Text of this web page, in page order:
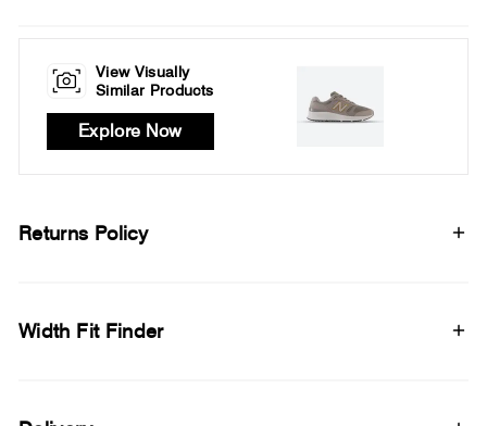
View Visually
Similar Products
Explore Now
Returns Policy
Width Fit Finder